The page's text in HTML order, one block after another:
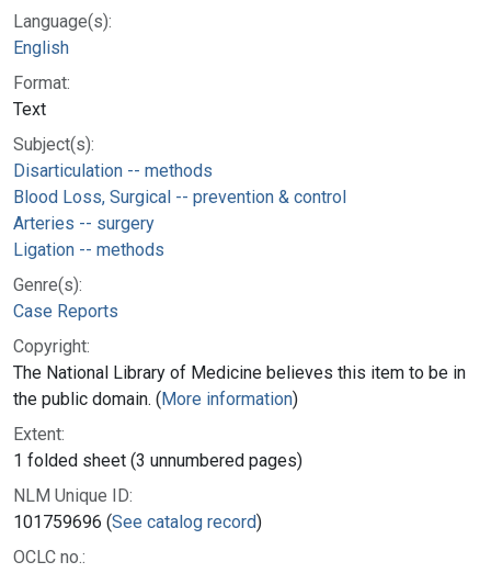
Language(s):
English
Format:
Text
Subject(s):
Disarticulation -- methods
Blood Loss, Surgical -- prevention & control
Arteries -- surgery
Ligation -- methods
Genre(s):
Case Reports
Copyright:
The National Library of Medicine believes this item to be in
the public domain. (More information)
Extent:
1 folded sheet (3 unnumbered pages)
NLM Unique ID:
101759696 (See catalog record)
OCLC no.: